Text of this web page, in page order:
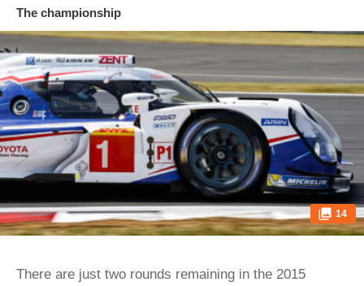
The championship
14
There are just two rounds remaining in the 2015